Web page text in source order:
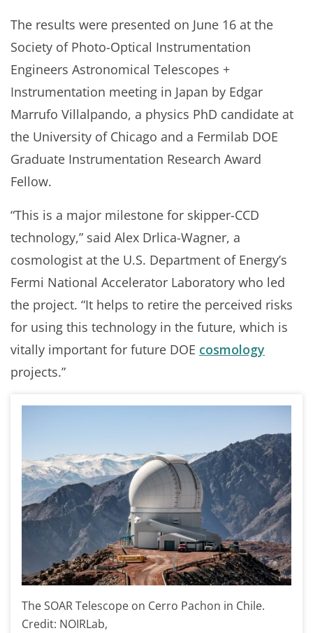
The results were presented on June 16 at the
Society of Photo-Optical Instrumentation
Engineers Astronomical Telescopes +
Instrumentation meeting in Japan by Edgar
Marrufo Villalpando, a physics PhD candidate at
the University of Chicago and a Fermilab DOE
Graduate Instrumentation Research Award
Fellow.
“This is a major milestone for skipper-CCD
technology,” said Alex Drlica-Wagner, a
cosmologist at the U.S. Department of Energy’s
Fermi National Accelerator Laboratory who led
the project. “It helps to retire the perceived risks
for using this technology in the future, which is
vitally important for future DOE cosmology
projects.”
The SOAR Telescope on Cerro Pachon in Chile.
Credit: NOIRLab,